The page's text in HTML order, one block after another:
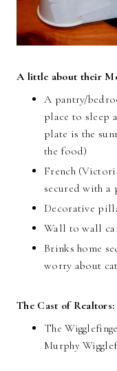
A little about their
A pantry/
place to sleep
plate is the
the food)
French
secured with a
Decorative
Wall to wall
Brinks home
worry about
The Cast of Realtors:
The
Murphy